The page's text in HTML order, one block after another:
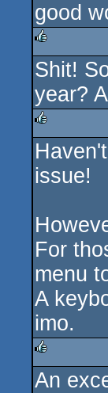
rulez
good
rulez
Shit!
year?
rulez
issue!
For
menu
A
imo.
rulez
An